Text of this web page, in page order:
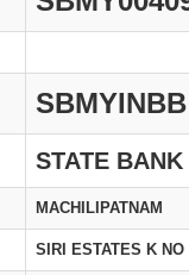
SBMYINBB
STATE
MACHILIPATNAM
SIRI ESTATES K